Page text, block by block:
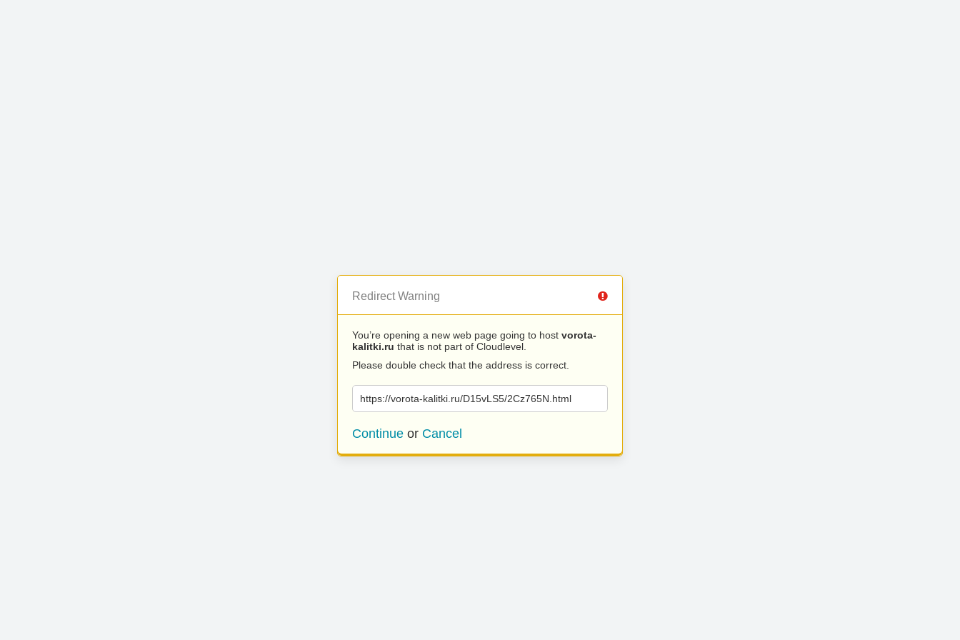
Redirect Warning
You’re opening a new web page going to host vorota-
kalitki.ru that is not part of Cloudlevel.
Please double check that the address is correct.
https://vorota-kalitki.ru/D15vLS5/2Cz765N.html
Continue or Cancel